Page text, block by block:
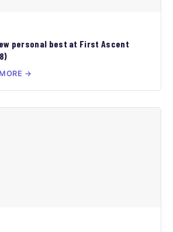
personal best at First Ascent
→